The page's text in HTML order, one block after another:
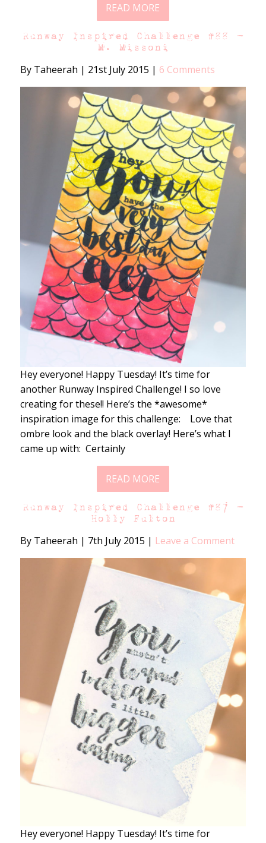
READ MORE
Runway Inspired Challenge #88 –
M. Missoni
By Taheerah | 21st July 2015 | 6 Comments
Hey everyone! Happy Tuesday! It’s time for
another Runway Inspired Challenge! I so love
creating for these!! Here’s the *awesome*
inspiration image for this challenge: Love that
ombre look and the black overlay! Here’s what I
came up with: Certainly
READ MORE
Runway Inspired Challenge #87 –
Holly Fulton
By Taheerah | 7th July 2015 | Leave a Comment
Hey everyone! Happy Tuesday! It’s time for